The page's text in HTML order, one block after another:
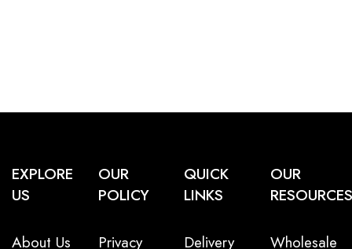
EXPLORE
US
About Us
OUR
POLICY
Privacy
QUICK
LINKS
Delivery
OUR
RESOURCES
Wholesale